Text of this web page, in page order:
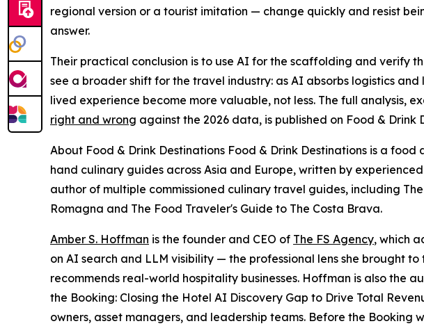
regional version or a tourist imitation — change quickly and resist
answer.
Their practical conclusion is to use AI for the scaffolding and verify
see a broader shift for the travel industry: as AI absorbs logistics
lived experience become more valuable, not less. The full analysis,
right and wrong against the 2026 data, is published on Food & Drink
About Food & Drink Destinations Food & Drink Destinations is a
hand culinary guides across Asia and Europe, written by
author of multiple commissioned culinary travel guides, including
Romagna and The Food Traveler's Guide to The Costa Brava.
Amber S. Hoffman is the founder and CEO of The FS Agency, which
on AI search and LLM visibility — the professional lens she brought
recommends real-world hospitality businesses. Hoffman is also the
the Booking: Closing the Hotel AI Discovery Gap to Drive Total
owners, asset managers, and leadership teams. Before the Booking